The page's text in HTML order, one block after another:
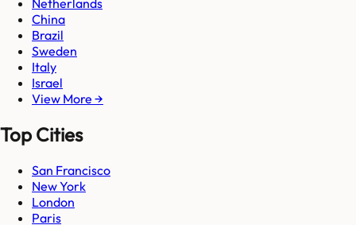
Netherlands
China
Brazil
Sweden
Italy
Israel
View More →
Top Cities
San Francisco
New York
London
Paris